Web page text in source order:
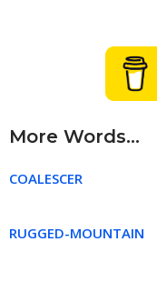
More Words...
COALESCER
RUGGED-MOUNTAIN